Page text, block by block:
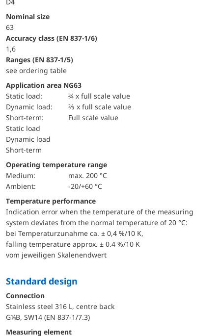
Nominal size
63
accuracy class (EN 837-1/6)
1,6
ranges (EN 837-1/5)
see ordering table
Application area NG63
static load:
¾ x full scale value
dynamic load:
⅔ x full scale value
short-term:
Full scale value
static load
dynamic load
short-term
Operating temperature range
Medium:
max. 200 °C
Ambient:
-20/+60 °C
Temperature performance
Indication error when the temperature of the measuring
system deviates from the normal temperature of 20 °C:
bei Temperaturzunahme ca. ± 0,4 %/10 K,
falling temperature approx. ± 0.4 %/10 K
vom jeweiligen Skalenendwert
Standard design
Connection
Stainless steel 316 L, centre back
G¼B, SW14 (EN 837-1/7.3)
Measuring element